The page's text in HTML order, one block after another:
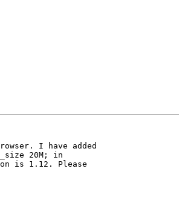
I have added
20M; in
is 1.12. Please